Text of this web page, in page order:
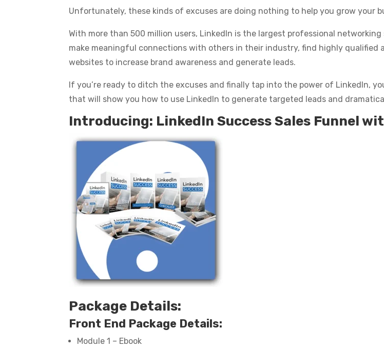
Unfortunately, these kinds of excuses are doing nothing to help you grow your
With more than 500 million users, LinkedIn is the largest professional
make meaningful connections with others in their industry, find highly qualified
websites to increase brand awareness and generate leads.
If you’re ready to ditch the excuses and finally tap into the power of LinkedIn,
that will show you how to use LinkedIn to generate targeted leads and
Introducing: LinkedIn Success Sales Funnel
Package Details:
Front End Package Details:
Module 1 – Ebook